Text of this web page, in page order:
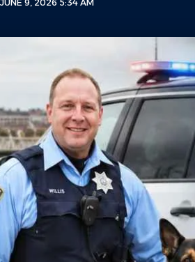
9, 2026 5:34 AM